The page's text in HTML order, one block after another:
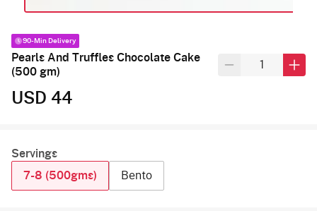
90-Min Delivery
Pearls And Truffles Chocolate Cake
(500 gm)
USD 44
Servings
7-8 (500gms)
Bento